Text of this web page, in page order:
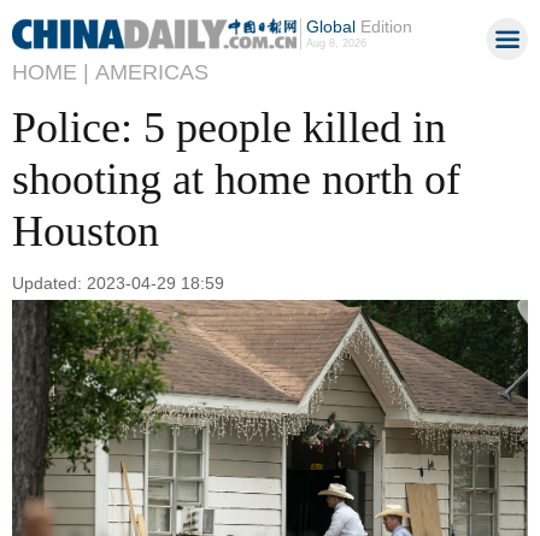
GlobalEdition
Aug 8, 2026
HOME | AMERICAS
Police: 5 people killed in
shooting at home north of
Houston
Updated: 2023-04-29 18:59